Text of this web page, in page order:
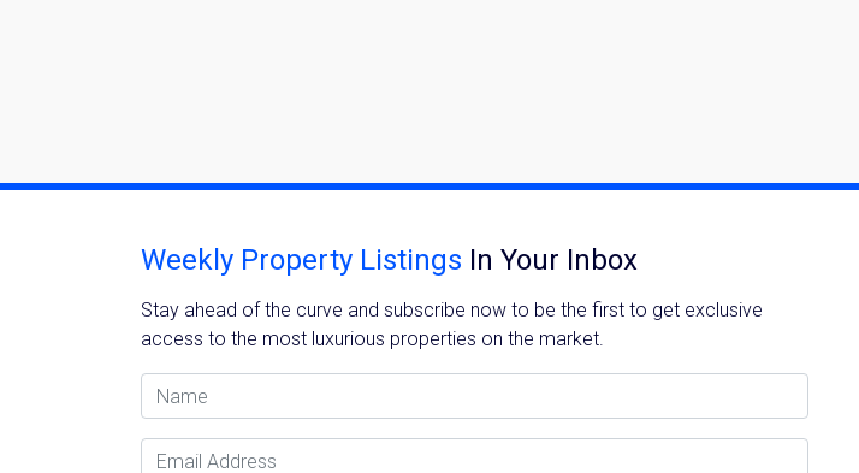
Name
Weekly Property Listings In Your Inbox
Stay ahead of the curve and subscribe now to be the first to get exclusive
access to the most luxurious properties on the market.
Name
Email Address